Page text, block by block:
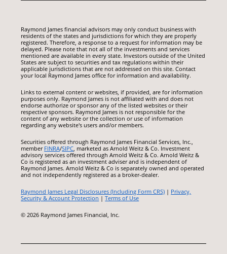
Raymond James financial advisors may only conduct business with
residents of the states and jurisdictions for which they are properly
registered. Therefore, a response to a request for information may be
delayed. Please note that not all of the investments and services
mentioned are available in every state. Investors outside of the United
States are subject to securities and tax regulations within their
applicable jurisdictions that are not addressed on this site. Contact
your local Raymond James office for information and availability.
Links to external content or websites, if provided, are for information
purposes only. Raymond James is not affiliated with and does not
endorse authorize or sponsor any of the listed websites or their
respective sponsors. Raymond James is not responsible for the
content of any website or the collection or use of information
regarding any website's users and/or members.
Securities offered through Raymond James Financial Services, Inc.,
member FINRA/SIPC , marketed as Arnold Weitz & Co. Investment
advisory services offered through Arnold Weitz & Co. Arnold Weitz &
Co is registered as an investment adviser and is independent of
Raymond James. Arnold Weitz & Co is separately owned and operated
and not independently registered as a broker-dealer.
Raymond James Legal Disclosures (Including Form CRS) | Privacy,
Security & Account Protection |Terms of Use
© 2026 Raymond James Financial, Inc.